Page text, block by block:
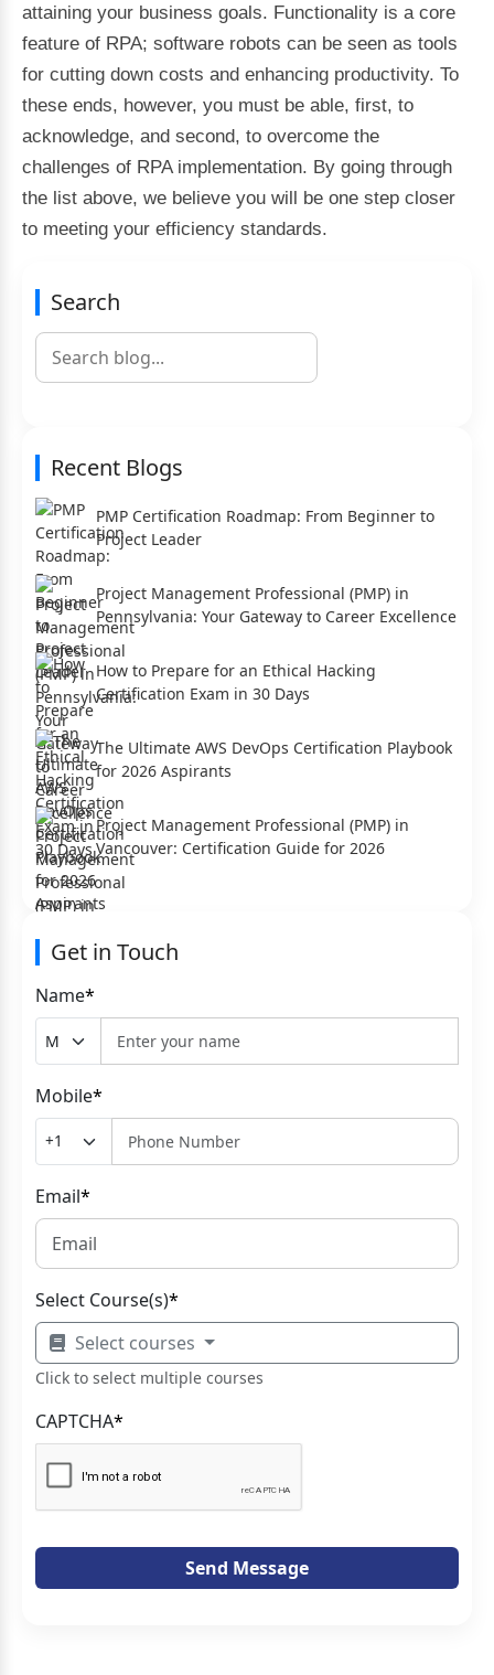
attaining your business goals. Functionality is a core
feature of RPA; software robots can be seen as tools
for cutting down costs and enhancing productivity. To
these ends, however, you must be able, first, to
acknowledge, and second, to overcome the
challenges of RPA implementation. By going through
the list above, we believe you will be one step closer
to meeting your efficiency standards.
Search
Recent Blogs
PMP Certification Roadmap: From Beginner to
Project Leader
Project Management Professional (PMP) in
Pennsylvania: Your Gateway to Career Excellence
How to Prepare for an Ethical Hacking
Certification Exam in 30 Days
The Ultimate AWS DevOps Certification Playbook
for 2026 Aspirants
Project Management Professional (PMP) in
Vancouver: Certification Guide for 2026
Get in Touch
Name*
Mobile*
Email*
Select Course(s)*
Select courses
Click to select multiple courses
CAPTCHA*
Send Message